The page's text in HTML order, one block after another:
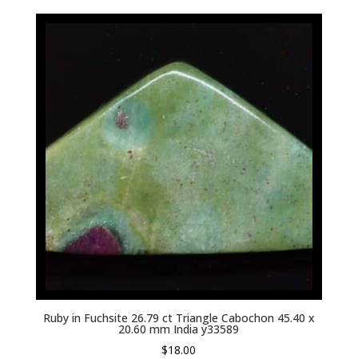
Ruby in Fuchsite 26.79 ct Triangle Cabochon 45.40 x
20.60 mm India y33589
$18.00